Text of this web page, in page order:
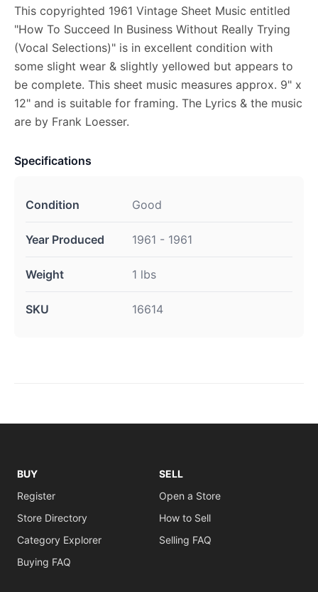
This copyrighted 1961 Vintage Sheet Music entitled
"How To Succeed In Business Without Really Trying
(Vocal Selections)" is in excellent condition with
some slight wear & slightly yellowed but appears to
be complete. This sheet music measures approx. 9" x
12" and is suitable for framing. The Lyrics & the music
are by Frank Loesser.
Specifications
Condition Good
Year Produced 1961 - 1961
Weight 1 lbs
SKU 16614
BUY
Register
Store Directory
Category Explorer
Buying FAQ
SELL
Open a Store
How to Sell
Selling FAQ